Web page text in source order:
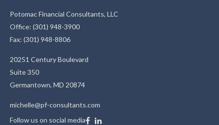
Potomac Financial Consultants, LLC
Office: (301) 948-3900
Fax: (301) 948-8806
20251 Century Boulevard
Suite 350
Germantown, MD 20874
michelle@pf-consultants.com
Follow us on social media